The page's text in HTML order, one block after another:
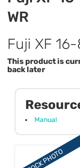
WR
Fuji XF
This product is
back later
Manual